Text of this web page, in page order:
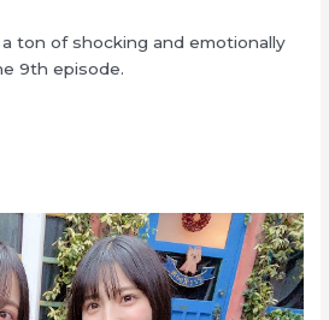
ton of shocking and emotionally
9th episode.